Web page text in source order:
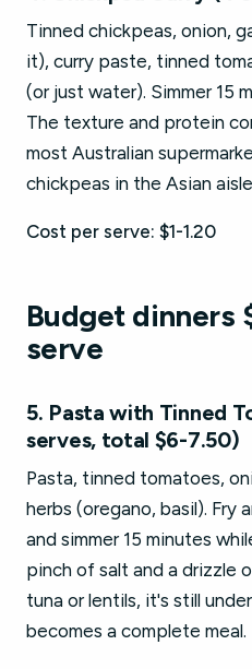
Tinned chickpeas, onion,
it), curry paste, tinned
(or just water). Simmer 15
The texture and protein
most Australian
chickpeas in the Asian
Cost per serve: $1-1.20
Budget dinners
serve
5. Pasta with Tinned
serves, total $6-7.50)
Pasta, tinned tomatoes,
herbs (oregano, basil). Fry
and simmer 15 minutes
pinch of salt and a drizzle
tuna or lentils, it's still
becomes a complete meal.